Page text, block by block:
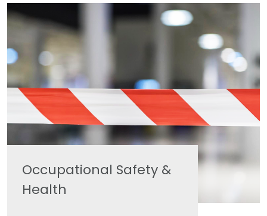
Occupational Safety &
Health